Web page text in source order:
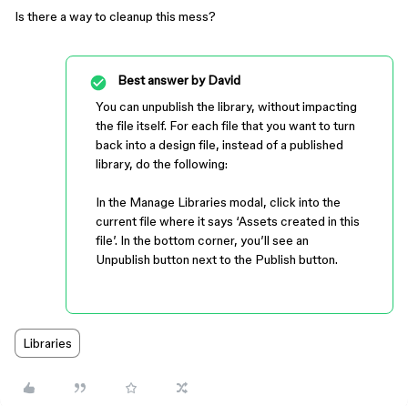
Is there a way to cleanup this mess?
Best answer byDavid
You can unpublish the library, without impacting
the file itself. For each file that you want to turn
back into a design file, instead of a published
library, do the following:
In the Manage Libraries modal, click into the
current file where it says ‘Assets created in this
file’. In the bottom corner, you’ll see an
Unpublish button next to the Publish button.
Libraries